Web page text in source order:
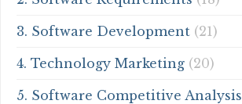
3. Software Development (21)
4. Technology Marketing (20)
5. Software Competitive Analysis